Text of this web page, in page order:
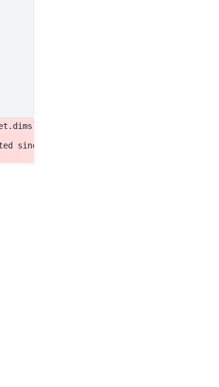
will be changed to return a set
since 2022.11 in order to align with